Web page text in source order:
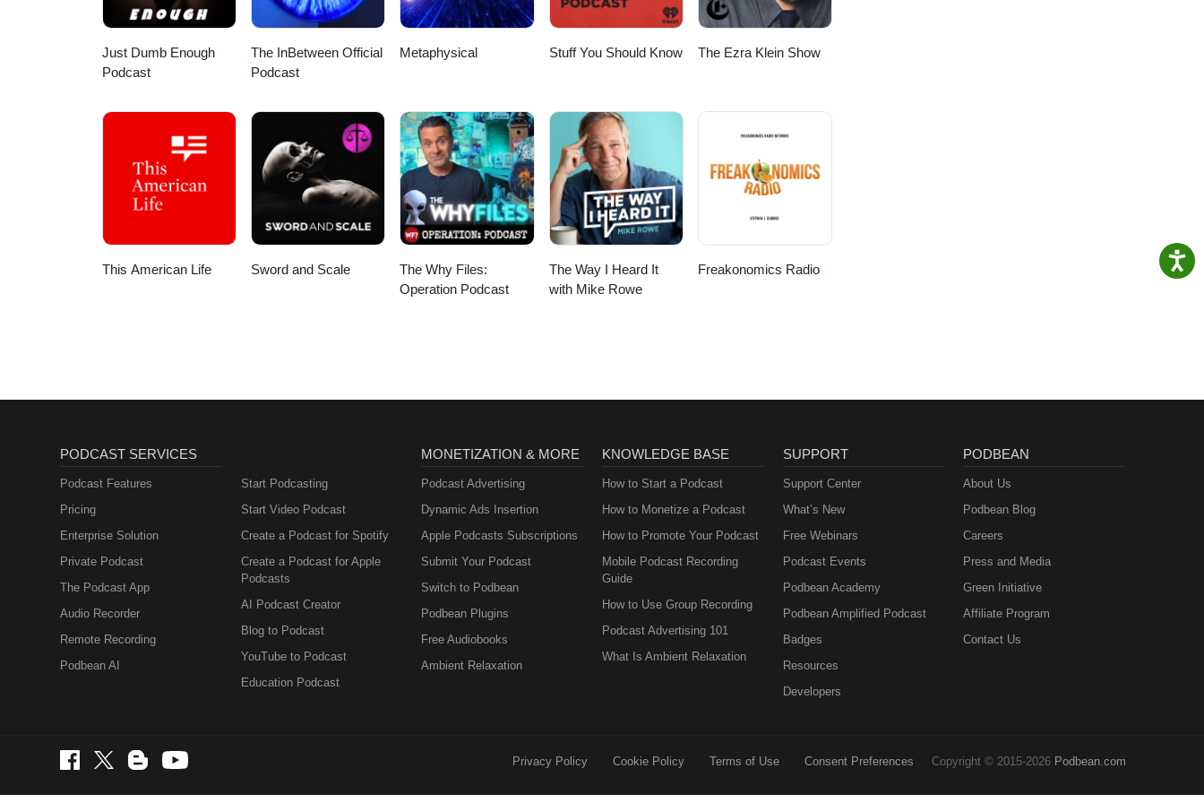
https://studygroup.mystrikingly.com https://possibilitymanagement.mystrikingly.com
https://howtoplay.mystrikingly.com https://startoverxyz.mystrikingly.com https://spaceport.mystrikingly.com
Just Dumb Enough
Podcast
The InBetween Official
Podcast
Metaphysical Stuff You Should Know The Ezra Klein Show
This American Life Sword and Scale
The Why Files:
Operation Podcast
The Way I Heard It
with Mike Rowe
Freakonomics Radio
PODCAST SERVICES
Podcast Features
Pricing
Enterprise Solution
Private Podcast
The Podcast App
Audio Recorder
Remote Recording
Podbean AI
Start Podcasting
Start Video Podcast
Create a Podcast for Spotify
Create a Podcast for Apple
Podcasts
AI Podcast Creator
Blog to Podcast
YouTube to Podcast
Education Podcast
MONETIZATION & MORE
Podcast Advertising
Dynamic Ads Insertion
Apple Podcasts Subscriptions
Submit Your Podcast
Switch to Podbean
Podbean Plugins
Free Audiobooks
Ambient Relaxation
KNOWLEDGE BASE
How to Start a Podcast
How to Monetize a Podcast
How to Promote Your Podcast
Mobile Podcast Recording
Guide
How to Use Group Recording
Podcast Advertising 101
What Is Ambient Relaxation
SUPPORT
Support Center
What’s New
Free Webinars
Podcast Events
Podbean Academy
Podbean Amplified Podcast
Badges
Resources
Developers
PODBEAN
About Us
Podbean Blog
Careers
Press and Media
Green Initiative
Affiliate Program
Contact Us
Privacy Policy Cookie Policy Terms of Use Consent Preferences Copyright © 2015-2026 Podbean.com